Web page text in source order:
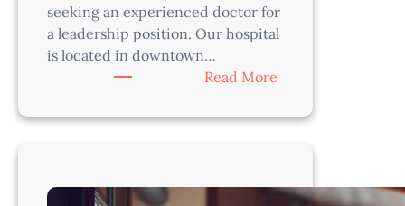
seeking an experienced doctor for
a leadership position. Our hospital
is located in downtown…
Read More
Austin,